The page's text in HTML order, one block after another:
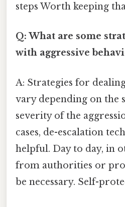
steps Worth keeping
Q: What are some
with aggressive
A: Strategies for
vary depending on the
severity of the
cases, de-escalation
helpful. Day to day, in
from authorities or
be necessary. Self-